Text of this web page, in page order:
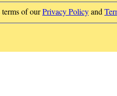
terms of ourPrivacy Policyand